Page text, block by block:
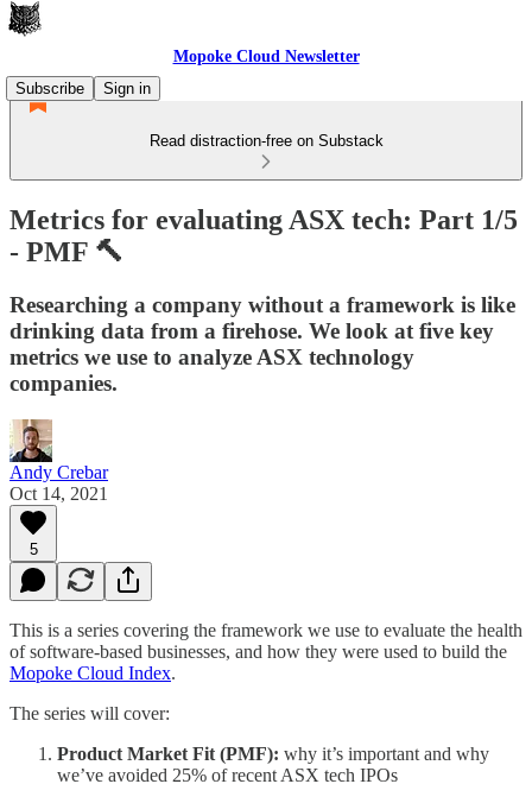
Mopoke Cloud Newsletter
Subscribe
Sign in
Read distraction-free on Substack
Metrics for evaluating ASX tech: Part 1/5
- PMF 🔨
Researching a company without a framework is like
drinking data from a firehose. We look at five key
metrics we use to analyze ASX technology
companies.
Andy Crebar
Oct 14, 2021
5
This is a series covering the framework we use to evaluate the health
of software-based businesses, and how they were used to build the
Mopoke Cloud Index.
The series will cover:
Product Market Fit (PMF): why it’s important and why
we’ve avoided 25% of recent ASX tech IPOs